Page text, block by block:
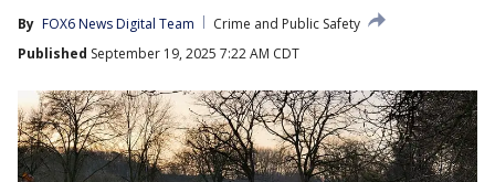
By FOX6 News Digital Team
Crime and Public Safety
Published September 19, 2025 7:22 AM CDT